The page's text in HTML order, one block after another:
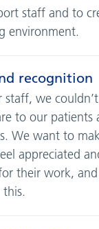
staff and to
environment.
recognition
we
to our patients
We want to
appreciated
their work, and
this.